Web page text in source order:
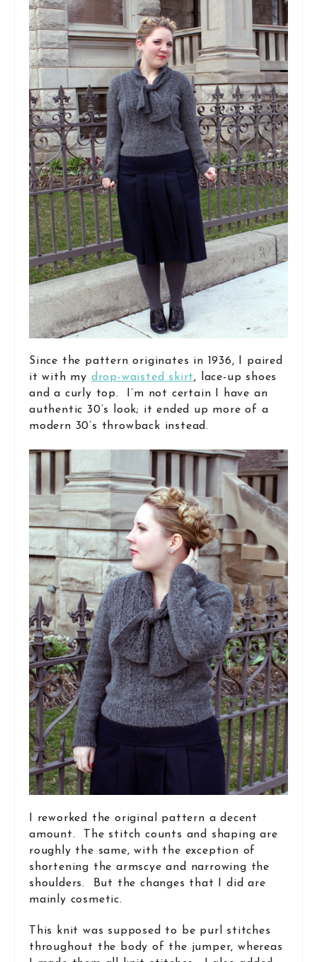
Since the pattern originates in 1936, I paired
it with my drop-waisted skirt, lace-up shoes
and a curly top. I’m not certain I have an
authentic 30’s look; it ended up more of a
modern 30’s throwback instead.
I reworked the original pattern a decent
amount. The stitch counts and shaping are
roughly the same, with the exception of
shortening the armscye and narrowing the
shoulders. But the changes that I did are
mainly cosmetic.
This knit was supposed to be purl stitches
throughout the body of the jumper, whereas